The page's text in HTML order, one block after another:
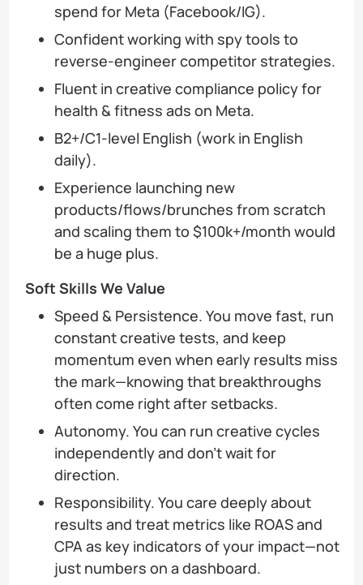
spend for Meta (Facebook/IG).
Confident working with spy tools to
reverse-engineer competitor strategies.
Fluent in creative compliance policy for
health & fitness ads on Meta.
B2+/C1-level English (work in English
daily).
Experience launching new
products/flows/brunches from scratch
and scaling them to $100k+/month would
be a huge plus.
Soft Skills We Value
Speed & Persistence. You move fast, run
constant creative tests, and keep
momentum even when early results miss
the mark—knowing that breakthroughs
often come right after setbacks.
Autonomy. You can run creative cycles
independently and don’t wait for
direction.
Responsibility. You care deeply about
results and treat metrics like ROAS and
CPA as key indicators of your impact—not
just numbers on a dashboard.